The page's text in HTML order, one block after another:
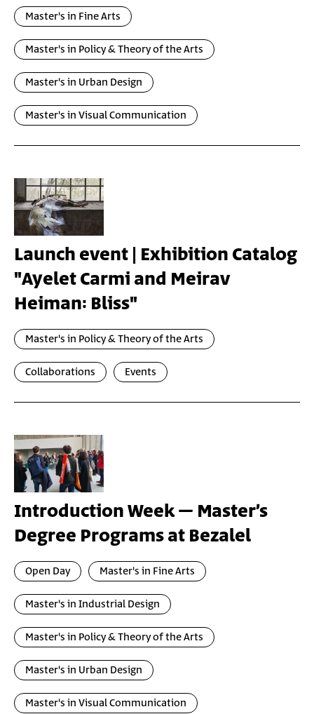
Master's in Fine Arts
Master's in Policy & Theory of the Arts
Master's in Urban Design
Master's in Visual Communication
Launch event | Exhibition Catalog
"Ayelet Carmi and Meirav
Heiman: Bliss"
Master's in Policy & Theory of the Arts
Collaborations Events
Introduction Week – Master’s
Degree Programs at Bezalel
Open Day Master's in Fine Arts
Master's in Industrial Design
Master's in Policy & Theory of the Arts
Master's in Urban Design
Master's in Visual Communication